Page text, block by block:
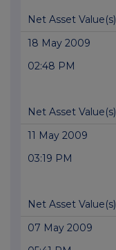
Net Asset Value(s)
18 May 2009
02:48 PM
Net Asset Value(s)
11 May 2009
03:19 PM
Net Asset Value(s)
07 May 2009